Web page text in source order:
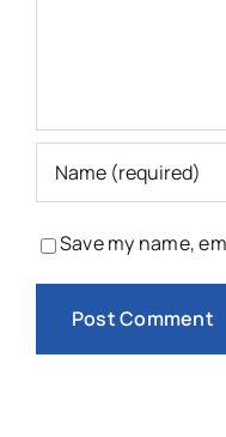
Save my name,